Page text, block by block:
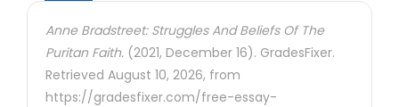
Anne Bradstreet: Struggles And Beliefs Of The
Puritan Faith. (2021, December 16). GradesFixer.
Retrieved August 10, 2026, from
https://gradesfixer.com/free-essay-